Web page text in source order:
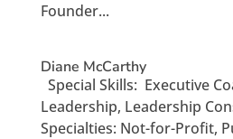
Founder...
Diane McCarthy
Special Skills: Executive
Leadership, Leadership
Specialties: Not-for-Profit,